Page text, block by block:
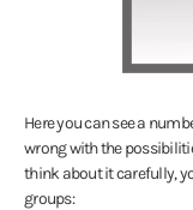
Here you can see a
wrong with the
think about it carefully,
groups: